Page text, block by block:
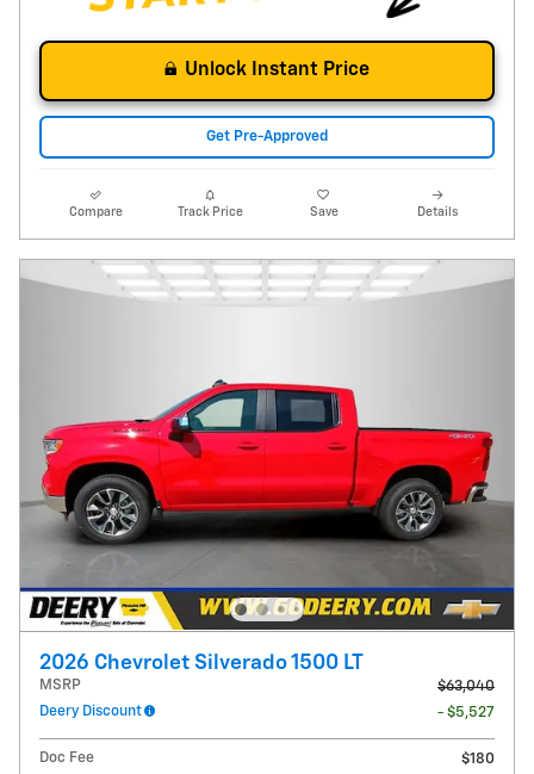
Unlock Instant Price
Get Pre-Approved
Compare Track Price Save Details
2026 Chevrolet Silverado 1500 LT
MSRP
$63,040
Deery Discount
- $5,527
Doc Fee
$180